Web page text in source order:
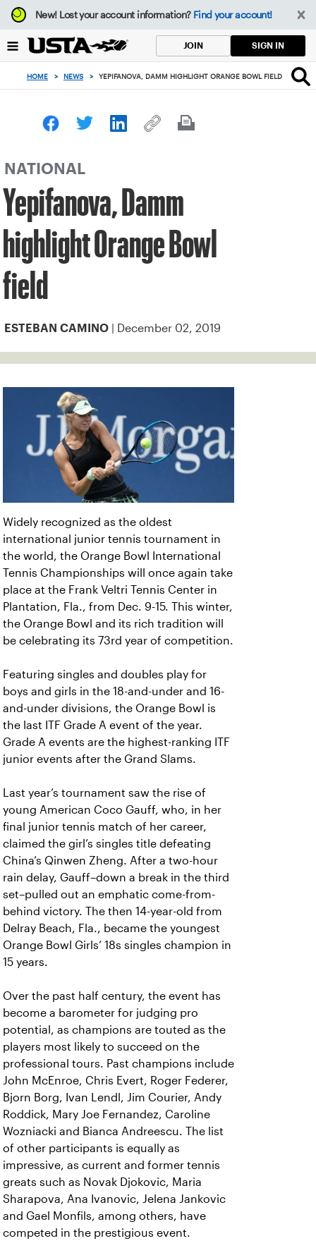
Focus
from
to
button
New!Lost your account information? Find your account!
JOIN SIGN IN
HOME > NEWS > YEPIFANOVA, DAMM HIGHLIGHT ORANGE BOWL FIELD
NATIONAL
Yepifanova, Damm
highlight Orange Bowl
field
ESTEBAN CAMINO | December 02, 2019
Widely recognized as the oldest
international junior tennis tournament in
the world, the Orange Bowl International
Tennis Championships will once again take
place at the Frank Veltri Tennis Center in
Plantation, Fla., from Dec. 9-15. This winter,
the Orange Bowl and its rich tradition will
be celebrating its 73rd year of competition.
Featuring singles and doubles play for
boys and girls in the 18-and-under and 16-
and-under divisions, the Orange Bowl is
the last ITF Grade A event of the year.
Grade A events are the highest-ranking ITF
junior events after the Grand Slams.
Last year’s tournament saw the rise of
young American Coco Gauff, who, in her
final junior tennis match of her career,
claimed the girl’s singles title defeating
China’s Qinwen Zheng. After a two-hour
rain delay, Gauff–down a break in the third
set–pulled out an emphatic come-from-
behind victory. The then 14-year-old from
Delray Beach, Fla., became the youngest
Orange Bowl Girls’ 18s singles champion in
15 years.
Over the past half century, the event has
become a barometer for judging pro
potential, as champions are touted as the
players most likely to succeed on the
professional tours. Past champions include
John McEnroe, Chris Evert, Roger Federer,
Bjorn Borg, Ivan Lendl, Jim Courier, Andy
Roddick, Mary Joe Fernandez, Caroline
Wozniacki and Bianca Andreescu. The list
of other participants is equally as
impressive, as current and former tennis
greats such as Novak Djokovic, Maria
Sharapova, Ana Ivanovic, Jelena Jankovic
and Gael Monfils, among others, have
competed in the prestigious event.